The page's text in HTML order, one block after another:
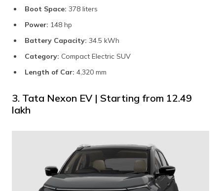
Boot Space: 378 liters
Power: 148 hp
Battery Capacity: 34.5 kWh
Category: Compact Electric SUV
Length of Car: 4,320 mm
3. Tata Nexon EV | Starting from ₹12.49
lakh